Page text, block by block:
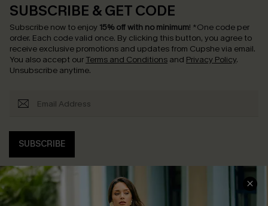
SUBSCRIBE & GET CODE
Subscribe now to enjoy 15% off with no minimum! *One code per
order. Each code valid once. By clicking this button, you agree to
receive exclusive promotions and updates from Cupshe via email.
You also accept our Terms and Conditions and Privacy Policy.
Unsubscribe anytime.
SUBSCRIBE